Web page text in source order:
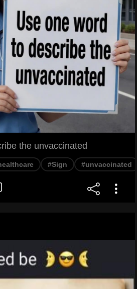
the unvaccinated
#Sign #unvaccinated